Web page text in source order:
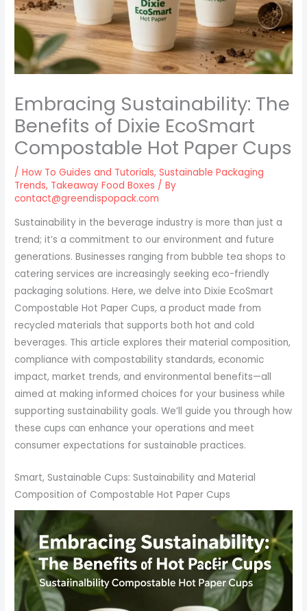
Embracing Sustainability: The
Benefits of Dixie EcoSmart
Compostable Hot Paper Cups
/How To Guides and Tutorials,Sustainable Packaging
Trends, Takeaway Food Boxes / By
contact@greendispopack.com
Sustainability in the beverage industry is more than just a
trend; it’s a commitment to our environment and future
generations. Businesses ranging from bubble tea shops to
catering services are increasingly seeking eco-friendly
packaging solutions. Here, we delve into Dixie EcoSmart
Compostable Hot Paper Cups, a product made from
recycled materials that supports both hot and cold
beverages. This article explores their material composition,
compliance with compostability standards, economic
impact, market trends, and environmental benefits—all
aimed at making informed choices for your business while
supporting sustainability goals. We’ll guide you through how
these cups can enhance your operations and meet
consumer expectations for sustainable practices.
Smart, Sustainable Cups: Sustainability and Material
Composition of Compostable Hot Paper Cups